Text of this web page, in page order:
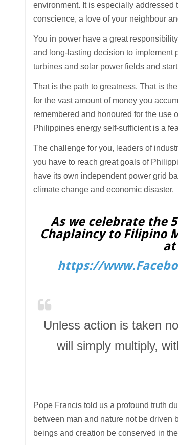
environment. It is especially
conscience, a love of your neighbour
You in power have a great
and long-lasting decision to implement
turbines and solar power fields and
That is the path to greatness. That is
for the vast amount of money you
remembered and honoured for the use
Philippines energy self-sufficient is a
The challenge for you, leaders of
you have to reach great goals of
have its own independent power grid
climate change and economic disaster.
As we celebrate the
Chaplaincy to Filipino
at
https://
Unless action is taken
will simply multiply,
Pope Francis told us a profound truth
between man and nature not be driven
beings and creation be conserved in